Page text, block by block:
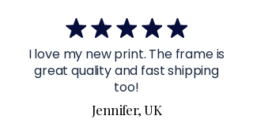
I love my new print. The frame is
great quality and fast shipping
too!
Jennifer, UK